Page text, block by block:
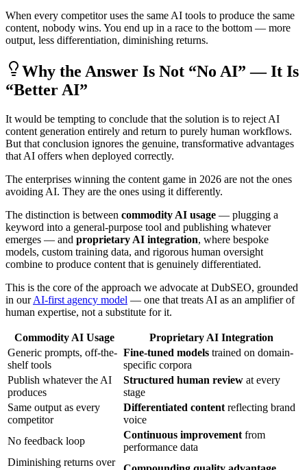
When every competitor uses the same AI tools to produce the same
content, nobody wins. You end up in a race to the bottom — more
output, less differentiation, diminishing returns.
Why the Answer Is Not “No AI” — It Is
“Better AI”
It would be tempting to conclude that the solution is to reject AI
content generation entirely and return to purely human workflows.
But that conclusion ignores the genuine, transformative advantages
that AI offers when deployed correctly.
The enterprises winning the content game in 2026 are not the ones
avoiding AI. They are the ones using it differently.
The distinction is between commodity AI usage — plugging a
keyword into a general-purpose tool and publishing whatever
emerges — and proprietary AI integration, where bespoke
models, custom training data, and rigorous human oversight
combine to produce content that is genuinely differentiated.
This is the core of the approach we advocate at DubSEO, grounded
in our AI-first agency model — one that treats AI as an amplifier of
human expertise, not a substitute for it.
Commodity AI Usage
Proprietary AI Integration
Generic prompts, off-the-
shelf tools
Fine-tuned models trained on domain-
specific corpora
Publish whatever the AI
produces
Structured human review at every
stage
Same output as every
competitor
Differentiated content reflecting brand
voice
No feedback loop
Continuous improvement from
performance data
Diminishing returns over